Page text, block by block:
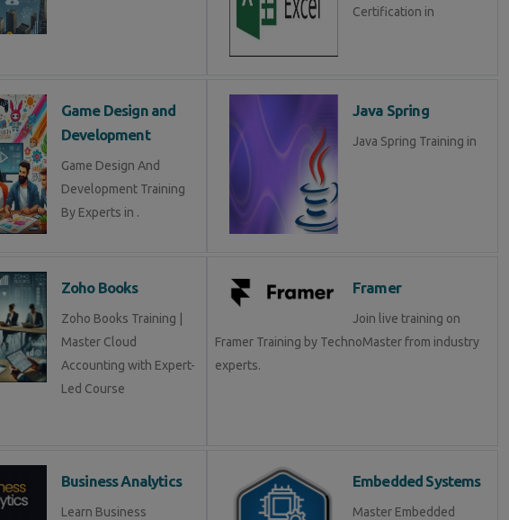
Certification in
Game Design and
Development
Game Design And
Development Training
By Experts in .
Java Spring
Java Spring Training in
Zoho Books
Zoho Books Training |
Master Cloud
Accounting with Expert-
Led Course
Framer
Join live training on
Framer Training by TechnoMaster from industry
experts.
Business Analytics
Learn Business
Embedded Systems
Master Embedded